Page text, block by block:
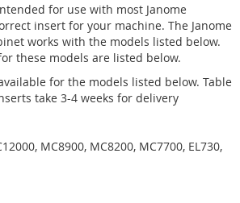
for use with most Janome
insert for your machine. The Janome
works with the models listed below.
these models are listed below.
for the models listed below. Table
take 3-4 weeks for delivery
MC8900, MC8200, MC7700, EL730,